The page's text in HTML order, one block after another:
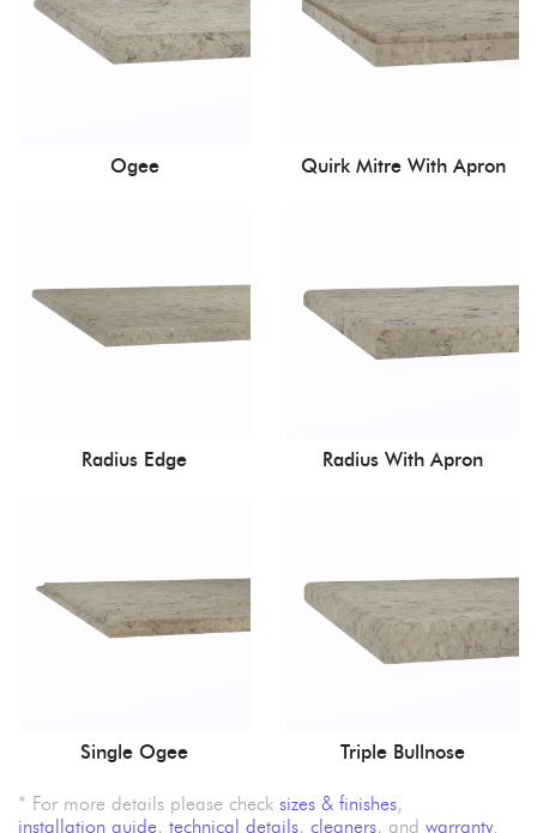
Ogee Quirk Mitre With Apron
Radius Edge Radius With Apron
Single Ogee Triple Bullnose
* For more details please check sizes & finishes,
installation guide, technical details, cleaners, and warranty